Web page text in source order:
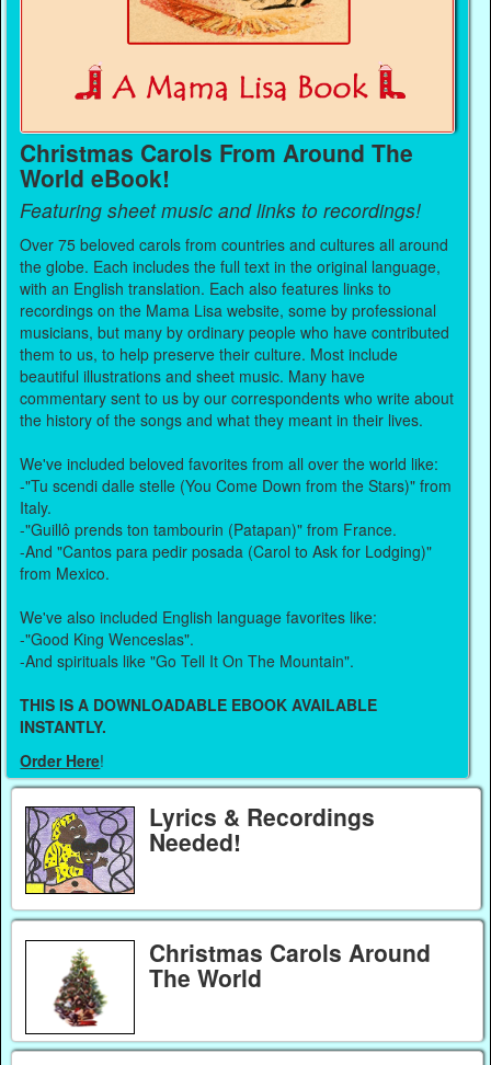
Christmas Carols From Around The
World eBook!
Featuring sheet music and links to recordings!
Over 75 beloved carols from countries and cultures all around
the globe. Each includes the full text in the original language,
with an English translation. Each also features links to
recordings on the Mama Lisa website, some by professional
musicians, but many by ordinary people who have contributed
them to us, to help preserve their culture. Most include
beautiful illustrations and sheet music. Many have
commentary sent to us by our correspondents who write about
the history of the songs and what they meant in their lives.
We've included beloved favorites from all over the world like:
-"Tu scendi dalle stelle (You Come Down from the Stars)" from
Italy.
-"Guillô prends ton tambourin (Patapan)" from France.
-And "Cantos para pedir posada (Carol to Ask for Lodging)"
from Mexico.
We've also included English language favorites like:
-"Good King Wenceslas".
-And spirituals like "Go Tell It On The Mountain".
THIS IS A DOWNLOADABLE EBOOK AVAILABLE
INSTANTLY.
Order Here!
Lyrics & Recordings
Needed!
Christmas Carols Around
The World